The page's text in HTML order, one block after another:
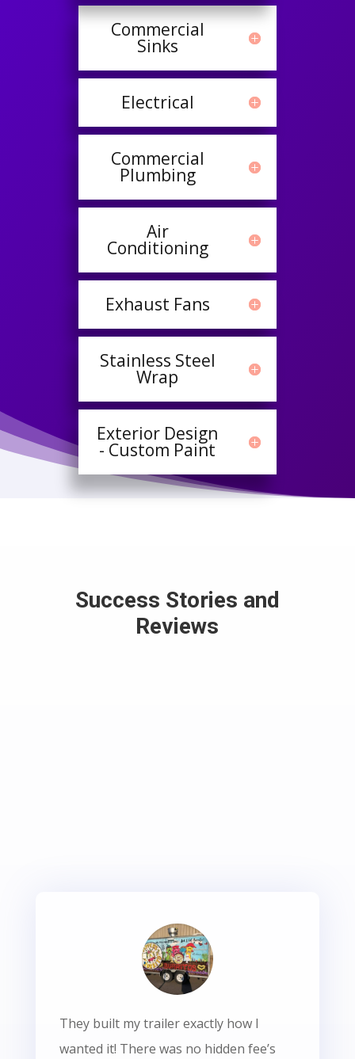
Commercial
Sinks
Electrical
Commercial
Plumbing
Air
Conditioning
Exhaust Fans
Stainless Steel
Wrap
Exterior Design
- Custom Paint
Success Stories and
Reviews
They built my trailer exactly how I
wanted it! There was no hidden fee’s